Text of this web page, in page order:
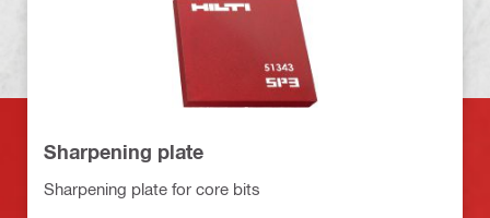
Sharpening plate
Sharpening plate for core bits